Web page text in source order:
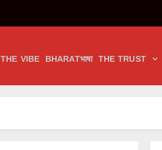
THE VIBE BHARATभाषा THE TRUST